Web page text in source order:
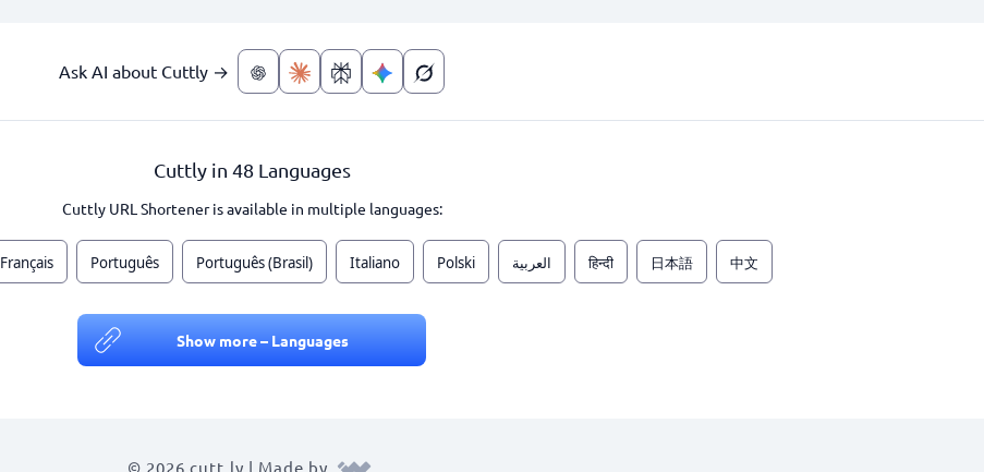
Ask AI about Cuttly →
Cuttly in 48 Languages
Cuttly URL Shortener is available in multiple languages:
Français Português Português (Brasil) Italiano Polski العربية हिन्दी 日本語 中文
Show more – Languages
© 2026 cutt.ly | Made by